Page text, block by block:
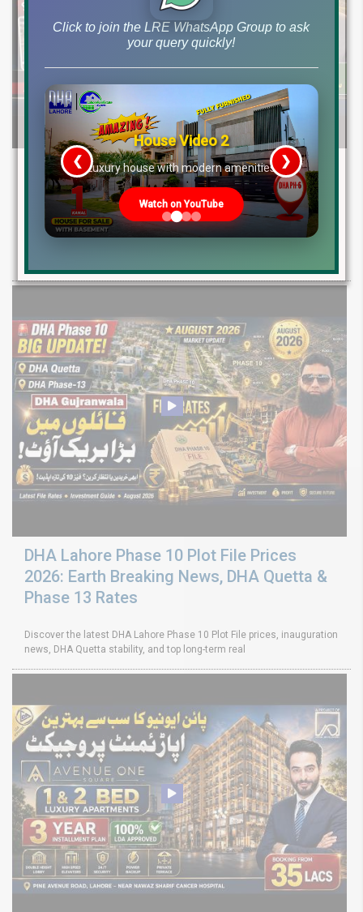
DHA Peshawar Latest Rain Water Update
2026: Development Status, Drain Project &
Ground Reality
DHA Lahore Phase 10 Plot File Prices
2026: Earth Breaking News, DHA Quetta &
Phase 13 Rates
Discover the latest DHA Lahore Phase 10 Plot File prices, inauguration
news, DHA Quetta stability, and top long-term real
Click to join the LRE WhatsApp Group to ask
your query quickly!
House Video 2
Luxury house with modern amenities
Watch on YouTube
❮ ❯